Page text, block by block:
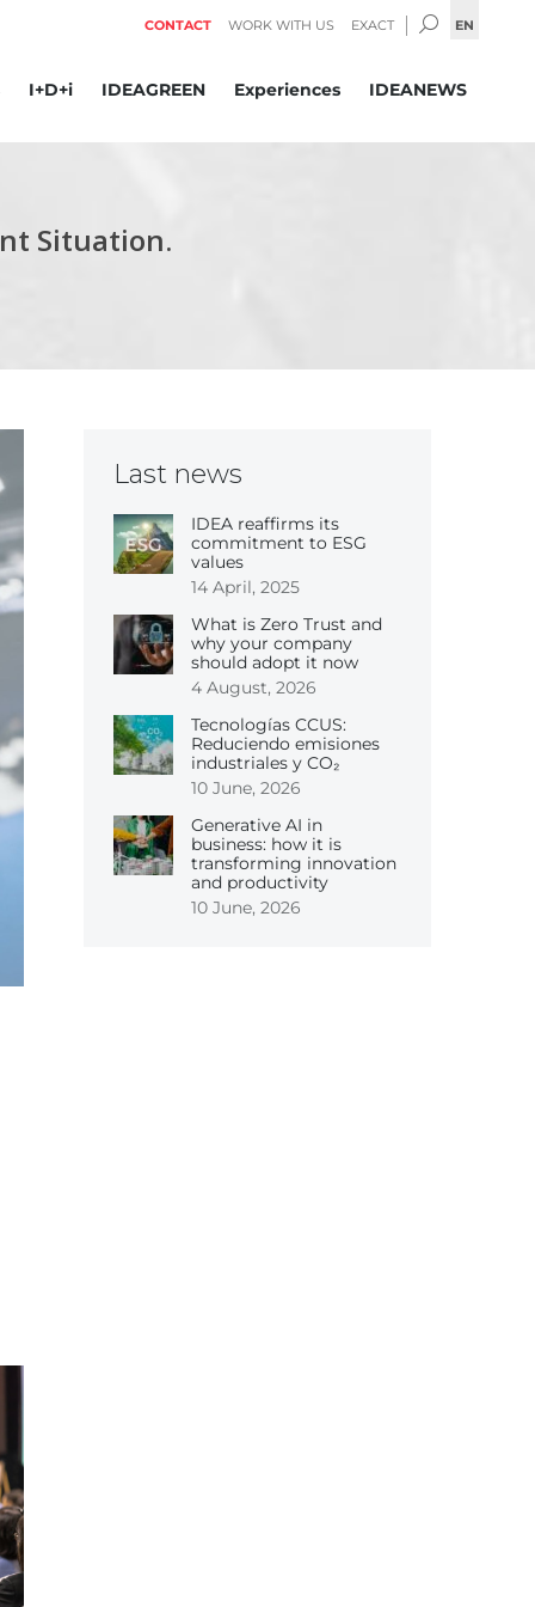
CONTACT WORK WITH US EXACT SEARCH:
EN
I+D+i IDEAGREEN Experiences IDEANEWS
Situation.
Last news
IDEA reaffirms its
commitment to ESG
values
14 April, 2025
What is Zero Trust and
why your company
should adopt it now
4 August, 2026
Tecnologías CCUS:
Reduciendo emisiones
industriales y CO₂
10 June, 2026
Generative AI in
business: how it is
transforming innovation
and productivity
10 June, 2026